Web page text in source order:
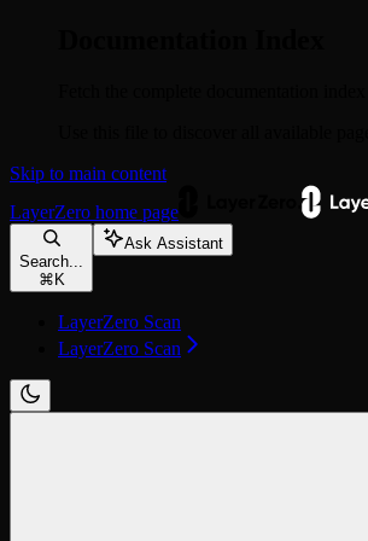
Skip to main content
LayerZero home page
Search...
⌘ K
Ask Assistant
LayerZero Scan
LayerZero Scan